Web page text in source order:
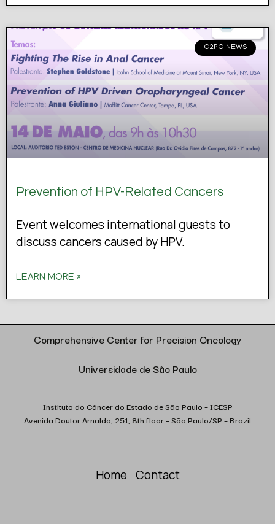
C2PO NEWS
Prevention of HPV-Related Cancers
Event welcomes international guests to
discuss cancers caused by HPV.
LEARN MORE »
Comprehensive Center for Precision Oncology
Universidade de São Paulo
Instituto do Câncer do Estado de São Paulo – ICESP
Avenida Doutor Arnaldo, 251, 8th floor – São Paulo/SP – Brazil
Home Contact